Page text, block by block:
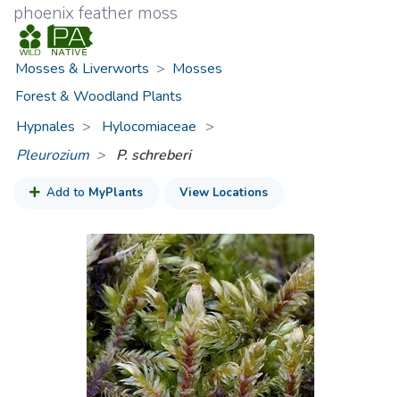
phoenix feather moss
Mosses & Liverworts > Mosses
Forest & Woodland Plants
Hypnales
Hylocomiaceae >
Pleurozium
P. schreberi
Add to MyPlants View Locations